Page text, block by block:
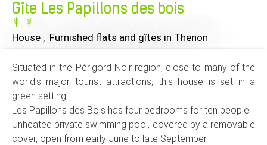
Gîte Les Papillons des bois
House , Furnished flats and gîtes in Thenon
Situated in the Périgord Noir region, close to many of the
world's major tourist attractions, this house is set in a
green setting.
Les Papillons des Bois has four bedrooms for ten people.
Unheated private swimming pool, covered by a removable
cover, open from early June to late September.